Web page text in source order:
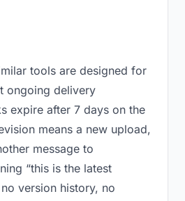
tools are designed for
ongoing delivery
expire after 7 days on the
means a new upload,
message to
“this is the latest
version history, no